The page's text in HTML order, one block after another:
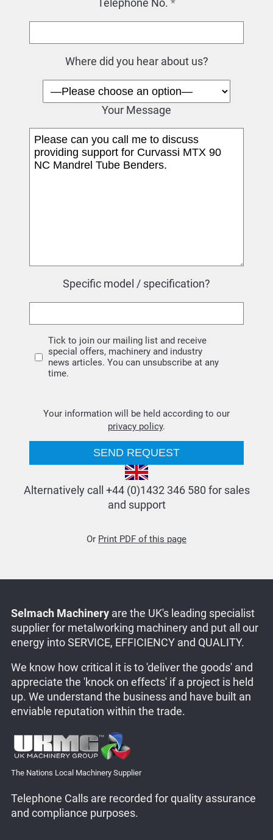
Telephone No. *
Where did you hear about us?
Your Message
Specific model / specification?
Tick to join our mailing list and receive
special offers, machinery and industry
news articles. You can unsubscribe at any
time.
Your information will be held according to our
privacy policy.
Alternatively call +44 (0)1432 346 580 for sales
and support
Or Print PDF of this page
Selmach Machineryare the UK's leading specialist
supplier for metalworking machinery and put all our
energy into SERVICE, EFFICIENCY and QUALITY.
We know how critical it is to 'deliver the goods' and
appreciate the 'knock on effects' if a project is held
up. We understand the business and have built an
enviable reputation within the trade.
The Nations Local Machinery Supplier
Telephone Calls are recorded for quality assurance
and compliance purposes.